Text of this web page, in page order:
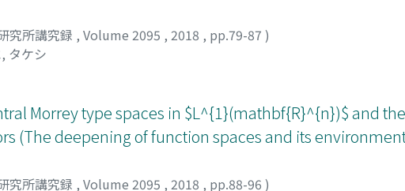
究所講究録 , Volume 2095 , 2018 , pp.79-87 )
タケシ
Morrey type spaces in $L^{1}(mathbf{R}^{n})$ and
(The deepening of function spaces and its
究所講究録 , Volume 2095 , 2018 , pp.88-96 )